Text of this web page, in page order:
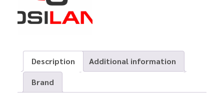
Description
Additional information
Brand